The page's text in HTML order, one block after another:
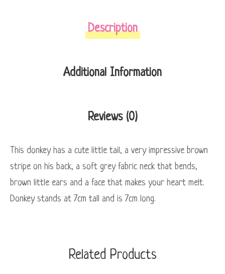
Description
Additional Information
Reviews (0)
This donkey has a cute little tail, a very impressive brown
stripe on his back, a soft grey fabric neck that bends,
brown little ears and a face that makes your heart melt.
Donkey stands at 7cm tall and is 7cm long.
Related Products